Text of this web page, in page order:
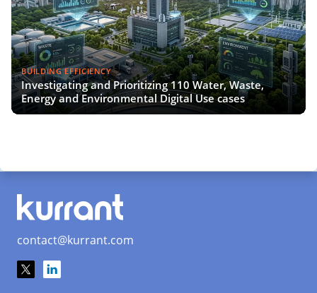
BUILDING EFFICIENCY
Investigating and Prioritizing 110 Water, Waste,
Energy and Environmental Digital Use cases
contact@kurrant.com